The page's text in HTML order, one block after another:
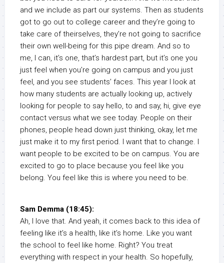
and we include as part our systems. Then as students
got to go out to college career and they’re going to
take care of theirselves, they’re not going to sacrifice
their own well-being for this pipe dream. And so to
me, I can, it’s one, that’s hardest part, but it’s one you
just feel when you’re going on campus and you just
feel, and you see students’ faces. This year I look at
how many students are actually looking up, actively
looking for people to say hello, to and say, hi, give eye
contact versus what we see today. People on their
phones, people head down just thinking, okay, let me
just make it to my first period. I want that to change. I
want people to be excited to be on campus. You are
excited to go to place because you feel like you
belong. You feel like this is where you need to be.
Sam Demma (18:45):
Ah, I love that. And yeah, it comes back to this idea of
feeling like it’s a health, like it’s home. Like you want
the school to feel like home. Right? You treat
everything with respect in your health. So hopefully,